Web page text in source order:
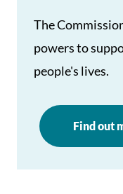
The
powers to
people's lives.
Find out